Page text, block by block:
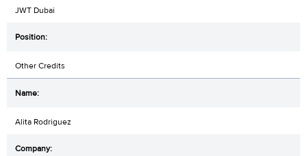
JWT Dubai
Other Credits
Alita Rodriguez